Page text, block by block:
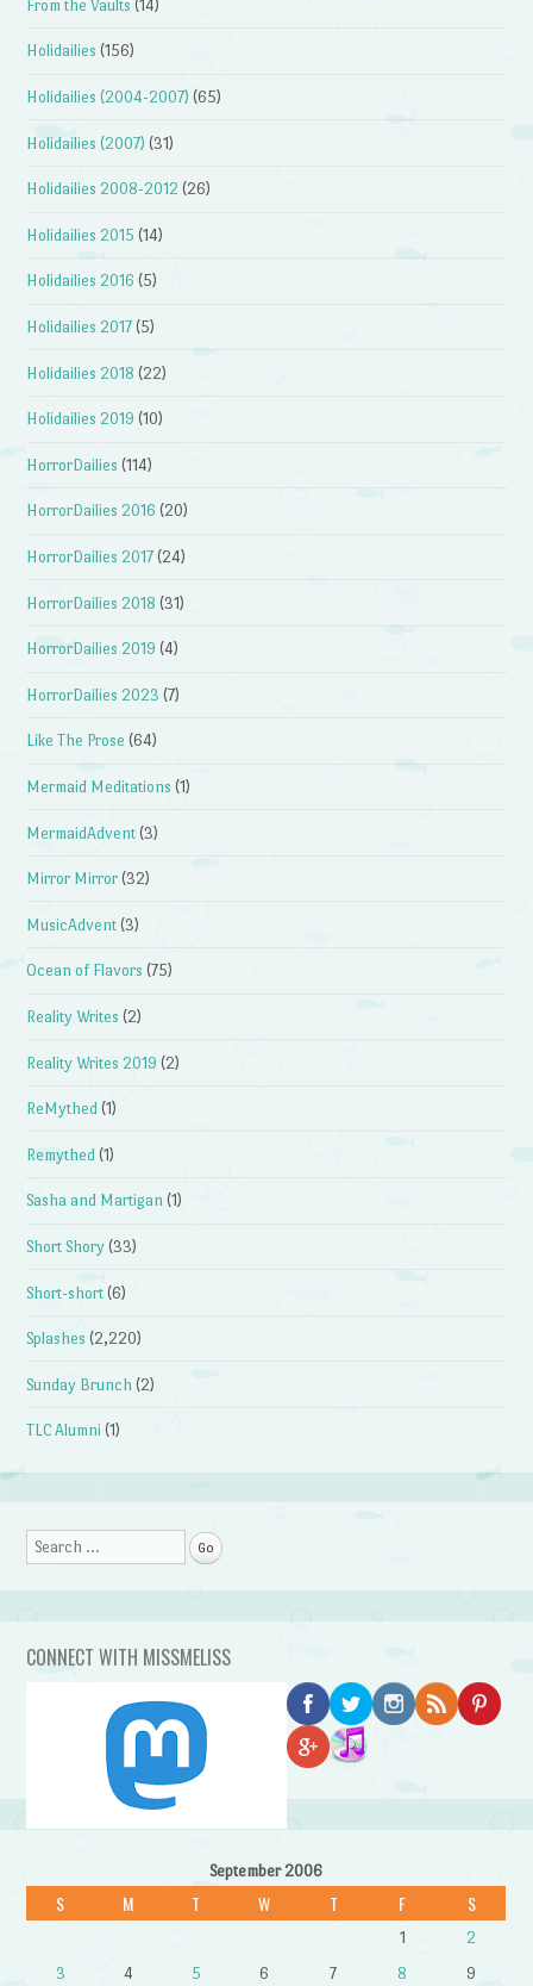
From the Vaults (14)
Holidailies (156)
Holidailies (2004-2007) (65)
Holidailies (2007) (31)
Holidailies 2008-2012 (26)
Holidailies 2015 (14)
Holidailies 2016 (5)
Holidailies 2017 (5)
Holidailies 2018 (22)
Holidailies 2019 (10)
HorrorDailies (114)
HorrorDailies 2016 (20)
HorrorDailies 2017 (24)
HorrorDailies 2018 (31)
HorrorDailies 2019 (4)
HorrorDailies 2023 (7)
Like The Prose (64)
Mermaid Meditations (1)
MermaidAdvent (3)
Mirror Mirror (32)
MusicAdvent (3)
Ocean of Flavors (75)
Reality Writes (2)
Reality Writes 2019 (2)
ReMythed (1)
Remythed (1)
Sasha and Martigan (1)
Short Shory (33)
Short-short (6)
Splashes (2,220)
Sunday Brunch (2)
TLC Alumni (1)
Search
CONNECT WITH MISSMELISS
September 2006
S M T W T F S
1
2
3
4 5 6 7 8 9